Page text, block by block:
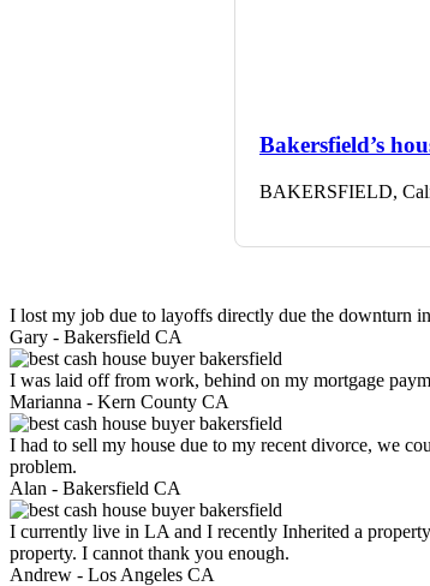
Bakersfield’s
BAKERSFIELD,
I lost my job due to layoffs directly due the downturn
Gary - Bakersfield CA
I was laid off from work, behind on my mortgage
Marianna - Kern County CA
I had to sell my house due to my recent divorce, we
problem.
Alan - Bakersfield CA
I currently live in LA and I recently Inherited a
property. I cannot thank you enough.
Andrew - Los Angeles CA